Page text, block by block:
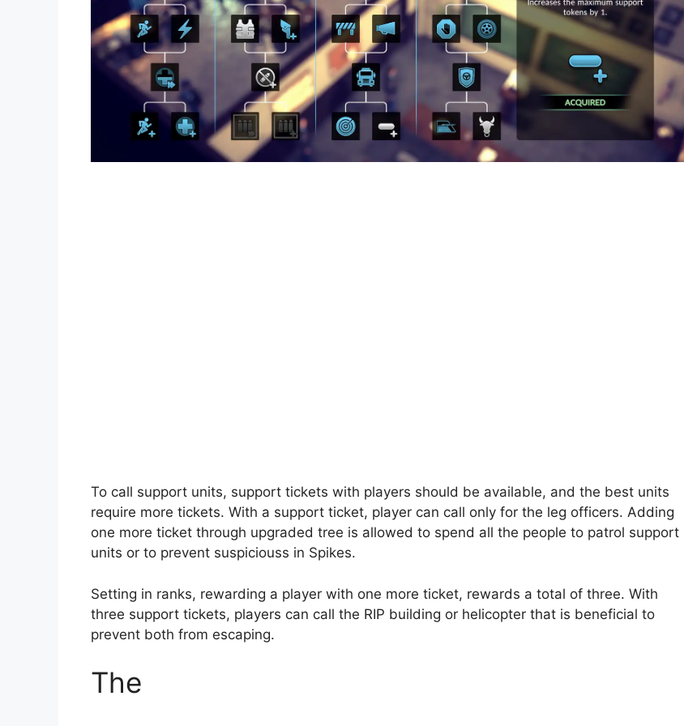
To call support units, support tickets with players should be available, and the best units
require more tickets. With a support ticket, player can call only for the leg officers. Adding
one more ticket through upgraded tree is allowed to spend all the people to patrol support
units or to prevent suspiciouss in Spikes.
Setting in ranks, rewarding a player with one more ticket, rewards a total of three. With
three support tickets, players can call the RIP building or helicopter that is beneficial to
prevent both from escaping.
The